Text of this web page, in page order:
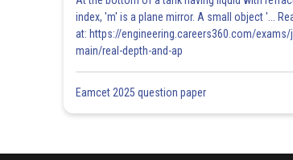
index, 'm' is a plane mirror. A small object '...
at: https://engineering.careers360.com/exams/
main/real-depth-and-ap
Eamcet 2025 question paper